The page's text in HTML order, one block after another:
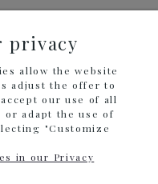
privacy
allow the website
adjust the offer to
our use of all
adapt the use of
"Customize
in our Privacy